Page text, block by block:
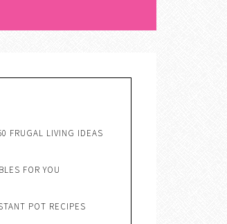
FRUGAL LIVING IDEAS
FOR YOU
POT RECIPES